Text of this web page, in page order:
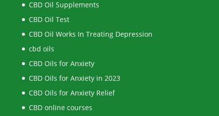
CBD Oil Supplements
CBD Oil Test
CBD Oil Works In Treating Depression
cbd oils
CBD Oils for Anxiety
CBD Oils for Anxiety in 2023
CBD Oils for Anxiety Relief
CBD online courses